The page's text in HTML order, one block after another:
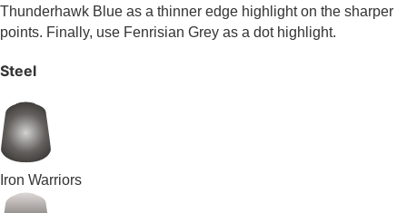
Thunderhawk Blue as a thinner edge highlight on the sharper
points. Finally, use Fenrisian Grey as a dot highlight.
Steel
Iron Warriors